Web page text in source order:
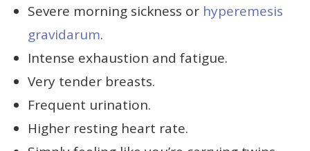
Severe morning sickness or hyperemesis
gravidarum.
Intense exhaustion and fatigue.
Very tender breasts.
Frequent urination.
Higher resting heart rate.